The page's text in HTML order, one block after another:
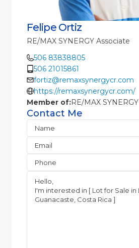
Felipe Ortiz
RE/MAX SYNERGY Associate
506 83838805
506 21015861
fortiz@remaxsynergycr.com
https://remaxsynergycr.com/
Member of:RE/MAX SYNERGY
Contact Me